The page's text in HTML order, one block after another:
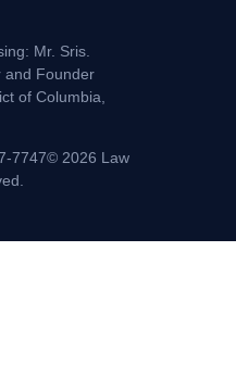
Mr. Sris.
and Founder
of Columbia,
7747© 2026 Law